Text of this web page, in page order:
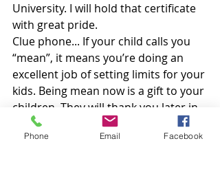
University. I will hold that certificate
with great pride.
Clue phone... If your child calls you
“mean”, it means you’re doing an
excellent job of setting limits for your
kids. Being mean now is a gift to your
children. They will thank you later in
life for creating boundaries.
Phone Email Facebook